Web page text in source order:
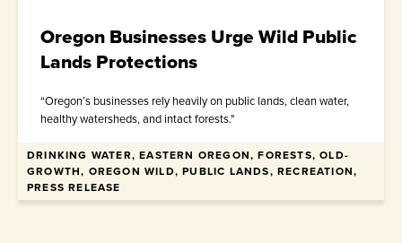
Oregon Businesses Urge Wild Public
Lands Protections
“Oregon’s businesses rely heavily on public lands, clean water,
healthy watersheds, and intact forests."
April 30, 2026
DRINKING WATER, EASTERN OREGON, FORESTS, OLD-
GROWTH, OREGON WILD, PUBLIC LANDS, RECREATION,
PRESS RELEASE